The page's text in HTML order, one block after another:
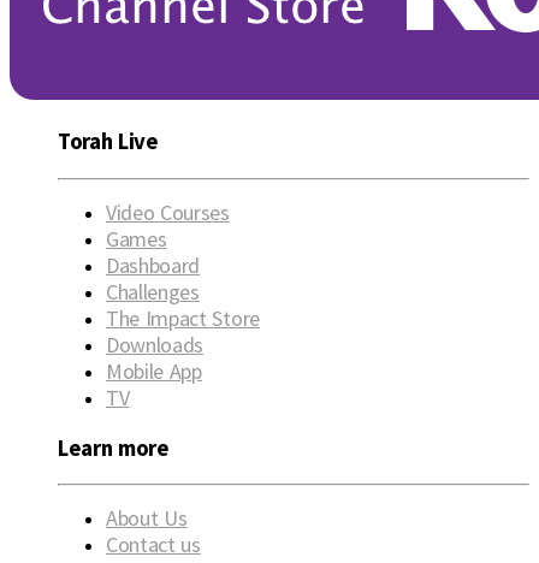
Torah Live
Video Courses
Games
Dashboard
Challenges
The Impact Store
Downloads
Mobile App
TV
Learn more
About Us
Contact us